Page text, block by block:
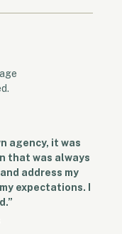
agency, it was
that was always
address my
expectations. I